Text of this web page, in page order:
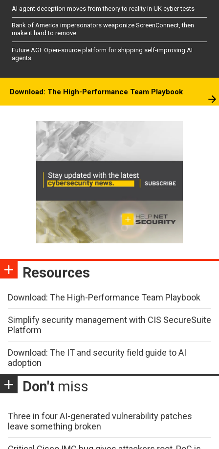
AI agent deception moves from theory to reality in UK cyber tests
Bank of America impersonators weaponize ScreenConnect, then
make it hard to remove
Future AGI: Open-source platform for shipping self-improving AI
agents
Download: The High-Performance Team Playbook
Resources
Download: The High-Performance Team Playbook
Simplify security management with CIS SecureSuite
Platform
Download: The IT and security field guide to AI
adoption
Don't miss
Three in four AI-generated vulnerability patches
leave something broken